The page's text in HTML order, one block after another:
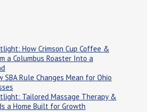
How Crimson Cup Coffee &
a Columbus Roaster Into a
SBA Rule Changes Mean for Ohio
Tailored Massage Therapy &
a Home Built for Growth